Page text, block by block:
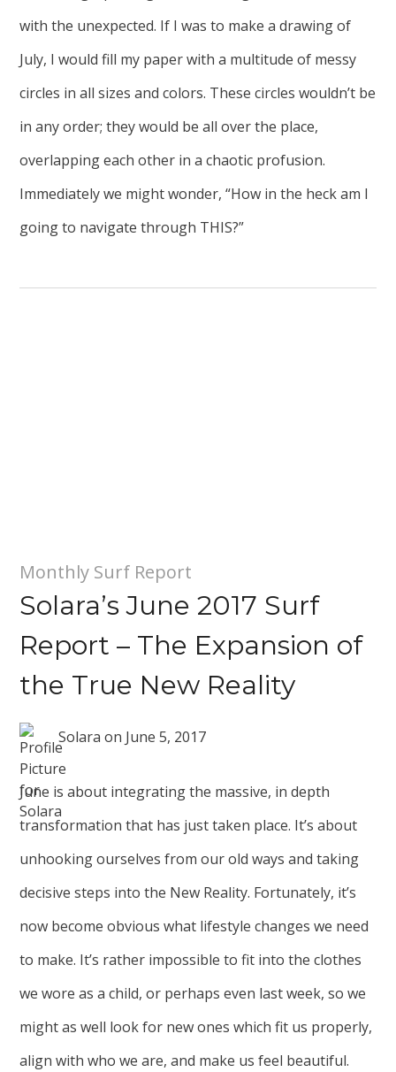
with the unexpected. If I was to make a drawing of
July, I would fill my paper with a multitude of messy
circles in all sizes and colors. These circles wouldn’t be
in any order; they would be all over the place,
overlapping each other in a chaotic profusion.
Immediately we might wonder, “How in the heck am I
going to navigate through THIS?”
Monthly Surf Report
Solara’s June 2017 Surf
Report – The Expansion of
the True New Reality
Solara on June 5, 2017
June is about integrating the massive, in depth
transformation that has just taken place. It’s about
unhooking ourselves from our old ways and taking
decisive steps into the New Reality. Fortunately, it’s
now become obvious what lifestyle changes we need
to make. It’s rather impossible to fit into the clothes
we wore as a child, or perhaps even last week, so we
might as well look for new ones which fit us properly,
align with who we are, and make us feel beautiful.